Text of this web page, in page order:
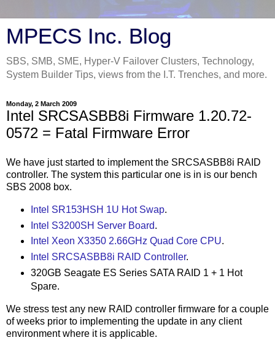
MPECS Inc. Blog
SBS, SMB, SME, Hyper-V Failover Clusters, Technology,
System Builder Tips, views from the I.T. Trenches, and more.
Monday, 2 March 2009
Intel SRCSASBB8i Firmware 1.20.72-
0572 = Fatal Firmware Error
We have just started to implement the SRCSASBB8i RAID
controller. The system this particular one is in is our bench
SBS 2008 box.
Intel SR153HSH 1U Hot Swap.
Intel S3200SH Server Board.
Intel Xeon X3350 2.66GHz Quad Core CPU.
Intel SRCSASBB8i RAID Controller.
320GB Seagate ES Series SATA RAID 1 + 1 Hot
Spare.
We stress test any new RAID controller firmware for a couple
of weeks prior to implementing the update in any client
environment where it is applicable.